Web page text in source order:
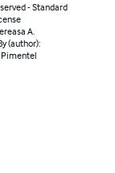
- Standard
A.
(author):
Pimentel